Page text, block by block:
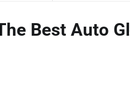
Best Auto